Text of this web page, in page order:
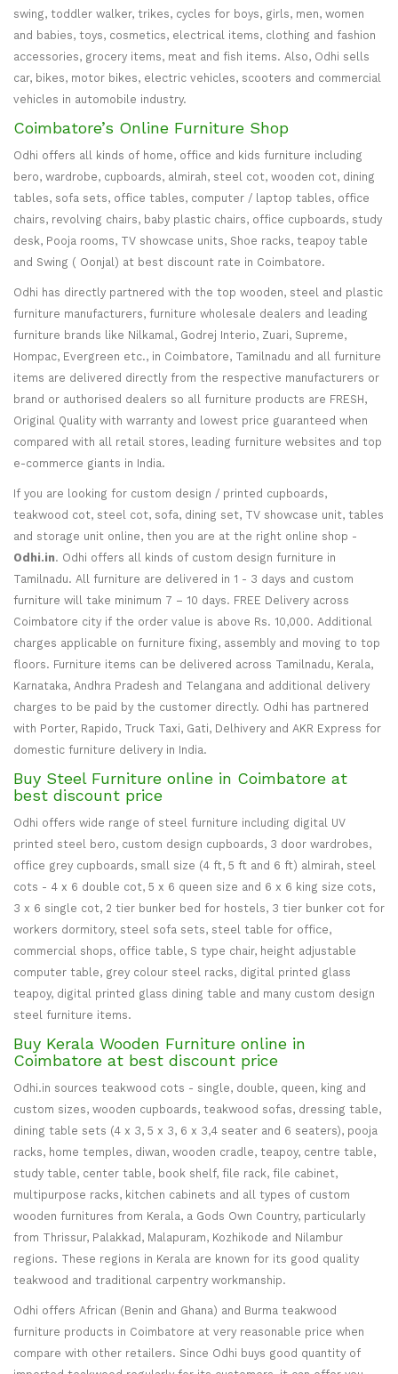
swing, toddler walker, trikes, cycles for boys, girls, men, women
and babies, toys, cosmetics, electrical items, clothing and fashion
accessories, grocery items, meat and fish items. Also, Odhi sells
car, bikes, motor bikes, electric vehicles, scooters and commercial
vehicles in automobile industry.
Coimbatore’s Online Furniture Shop
Odhi offers all kinds of home, office and kids furniture including
bero, wardrobe, cupboards, almirah, steel cot, wooden cot, dining
tables, sofa sets, office tables, computer / laptop tables, office
chairs, revolving chairs, baby plastic chairs, office cupboards, study
desk, Pooja rooms, TV showcase units, Shoe racks, teapoy table
and Swing ( Oonjal) at best discount rate in Coimbatore.
Odhi has directly partnered with the top wooden, steel and plastic
furniture manufacturers, furniture wholesale dealers and leading
furniture brands like Nilkamal, Godrej Interio, Zuari, Supreme,
Hompac, Evergreen etc., in Coimbatore, Tamilnadu and all furniture
items are delivered directly from the respective manufacturers or
brand or authorised dealers so all furniture products are FRESH,
Original Quality with warranty and lowest price guaranteed when
compared with all retail stores, leading furniture websites and top
e-commerce giants in India.
If you are looking for custom design / printed cupboards,
teakwood cot, steel cot, sofa, dining set, TV showcase unit, tables
and storage unit online, then you are at the right online shop -
Odhi.in. Odhi offers all kinds of custom design furniture in
Tamilnadu. All furniture are delivered in 1 - 3 days and custom
furniture will take minimum 7 – 10 days. FREE Delivery across
Coimbatore city if the order value is above Rs. 10,000. Additional
charges applicable on furniture fixing, assembly and moving to top
floors. Furniture items can be delivered across Tamilnadu, Kerala,
Karnataka, Andhra Pradesh and Telangana and additional delivery
charges to be paid by the customer directly. Odhi has partnered
with Porter, Rapido, Truck Taxi, Gati, Delhivery and AKR Express for
domestic furniture delivery in India.
Buy Steel Furniture online in Coimbatore at
best discount price
Odhi offers wide range of steel furniture including digital UV
printed steel bero, custom design cupboards, 3 door wardrobes,
office grey cupboards, small size (4 ft, 5 ft and 6 ft) almirah, steel
cots - 4 x 6 double cot, 5 x 6 queen size and 6 x 6 king size cots,
3 x 6 single cot, 2 tier bunker bed for hostels, 3 tier bunker cot for
workers dormitory, steel sofa sets, steel table for office,
commercial shops, office table, S type chair, height adjustable
computer table, grey colour steel racks, digital printed glass
teapoy, digital printed glass dining table and many custom design
steel furniture items.
Buy Kerala Wooden Furniture online in
Coimbatore at best discount price
Odhi.in sources teakwood cots - single, double, queen, king and
custom sizes, wooden cupboards, teakwood sofas, dressing table,
dining table sets (4 x 3, 5 x 3, 6 x 3,4 seater and 6 seaters), pooja
racks, home temples, diwan, wooden cradle, teapoy, centre table,
study table, center table, book shelf, file rack, file cabinet,
multipurpose racks, kitchen cabinets and all types of custom
wooden furnitures from Kerala, a Gods Own Country, particularly
from Thrissur, Palakkad, Malapuram, Kozhikode and Nilambur
regions. These regions in Kerala are known for its good quality
teakwood and traditional carpentry workmanship.
Odhi offers African (Benin and Ghana) and Burma teakwood
furniture products in Coimbatore at very reasonable price when
compare with other retailers. Since Odhi buys good quantity of